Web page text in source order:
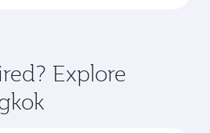
Explore